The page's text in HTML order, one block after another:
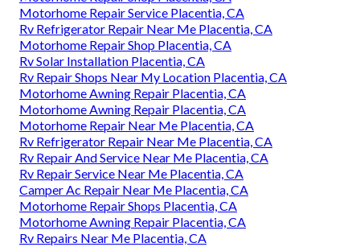
Motorhome Repair Service Placentia, CA
Rv Refrigerator Repair Near Me Placentia, CA
Motorhome Repair Shop Placentia, CA
Rv Solar Installation Placentia, CA
Rv Repair Shops Near My Location Placentia, CA
Motorhome Awning Repair Placentia, CA
Motorhome Awning Repair Placentia, CA
Motorhome Repair Near Me Placentia, CA
Rv Refrigerator Repair Near Me Placentia, CA
Rv Repair And Service Near Me Placentia, CA
Rv Repair Service Near Me Placentia, CA
Camper Ac Repair Near Me Placentia, CA
Motorhome Repair Shops Placentia, CA
Motorhome Awning Repair Placentia, CA
Rv Repairs Near Me Placentia, CA